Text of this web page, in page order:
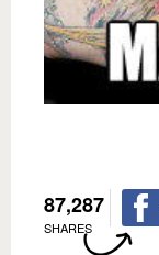
87,287
SHARES